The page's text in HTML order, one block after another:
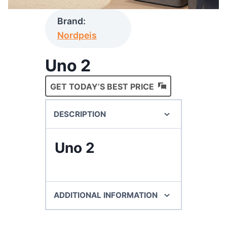
Brand:
Nordpeis
Uno 2
GET TODAY’S BEST PRICE
DESCRIPTION
Uno 2
ADDITIONAL INFORMATION